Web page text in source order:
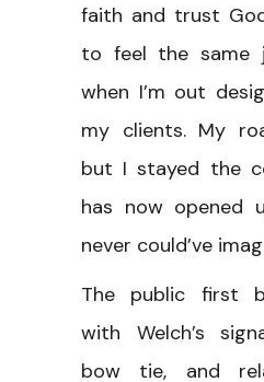
faith and trust
to feel the same
when I’m out
my clients. My
but I stayed the
has now opened
never could’ve
The public first
with Welch’s
bow tie, and